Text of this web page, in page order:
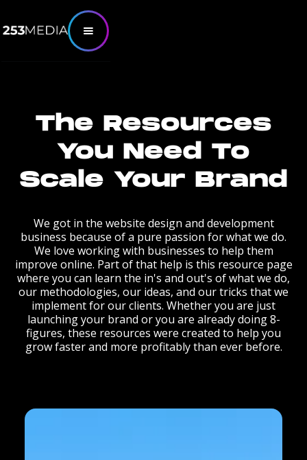
The Resources
You Need To
Scale Your Brand
We got in the website design and development
business because of a pure passion for what we do.
We love working with businesses to help them
improve online. Part of that help is this resource page
where you can learn the in's and out's of what we do,
our methodologies, our ideas, and our tricks that we
implement for our clients. Whether you are just
launching your brand or you are already doing 8-
figures, these resources were created to help you
grow faster and more profitably than ever before.